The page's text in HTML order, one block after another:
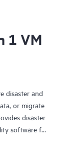
1 VM
disaster and
or migrate
disaster
software for
and